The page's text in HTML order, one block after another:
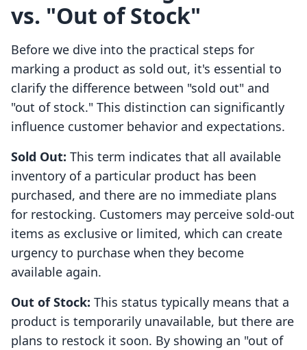
vs. "Out of Stock"
Before we dive into the practical steps for
marking a product as sold out, it's essential to
clarify the difference between "sold out" and
"out of stock." This distinction can significantly
influence customer behavior and expectations.
Sold Out: This term indicates that all available
inventory of a particular product has been
purchased, and there are no immediate plans
for restocking. Customers may perceive sold-out
items as exclusive or limited, which can create
urgency to purchase when they become
available again.
Out of Stock: This status typically means that a
product is temporarily unavailable, but there are
plans to restock it soon. By showing an "out of